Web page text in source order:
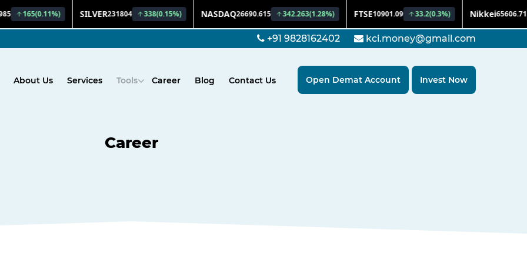
+91 9828162402 kci.money@gmail.com
Invest Now
Open Demat Account
About Us Services Tools Career Blog Contact Us
Career